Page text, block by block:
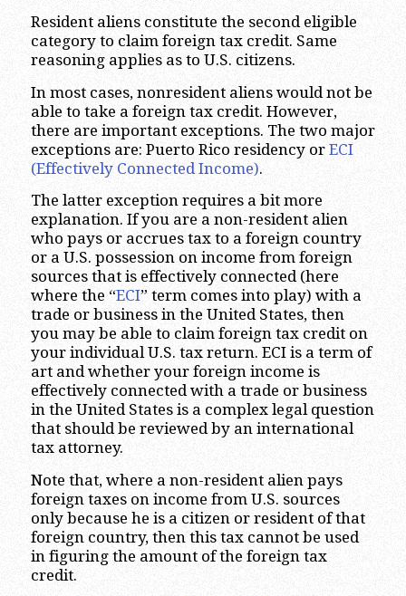
Resident aliens constitute the second eligible
category to claim foreign tax credit. Same
reasoning applies as to U.S. citizens.
In most cases, nonresident aliens would not be
able to take a foreign tax credit. However,
there are important exceptions. The two major
exceptions are: Puerto Rico residency or ECI
(Effectively Connected Income).
The latter exception requires a bit more
explanation. If you are a non-resident alien
who pays or accrues tax to a foreign country
or a U.S. possession on income from foreign
sources that is effectively connected (here
where the “ECI” term comes into play) with a
trade or business in the United States, then
you may be able to claim foreign tax credit on
your individual U.S. tax return. ECI is a term of
art and whether your foreign income is
effectively connected with a trade or business
in the United States is a complex legal question
that should be reviewed by an international
tax attorney.
Note that, where a non-resident alien pays
foreign taxes on income from U.S. sources
only because he is a citizen or resident of that
foreign country, then this tax cannot be used
in figuring the amount of the foreign tax
credit.